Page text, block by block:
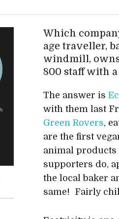
Which
age traveller,
windmill, owns
800 staff with
The answer is
with them last
Green Rovers,
are the first
animal
supporters do,
the local baker
same! Fairly